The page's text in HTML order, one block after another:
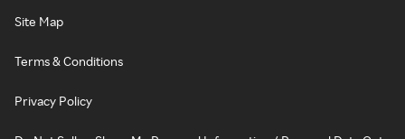
Site Map
Terms & Conditions
Privacy Policy